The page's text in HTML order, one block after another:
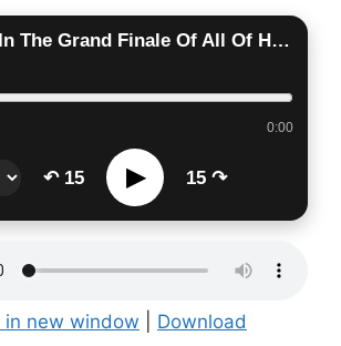
Taking Part In The Grand Finale Of All Of History
0:00
↶ 15 ▶ 15 ↷
in new window
Download